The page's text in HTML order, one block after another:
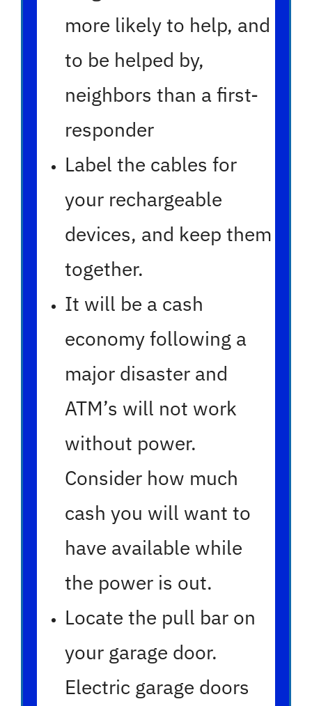
more likely to help, and
to be helped by,
neighbors than a first-
responder
Label the cables for
your rechargeable
devices, and keep them
together.
It will be a cash
economy following a
major disaster and
ATM’s will not work
without power.
Consider how much
cash you will want to
have available while
the power is out.
Locate the pull bar on
your garage door.
Electric garage doors